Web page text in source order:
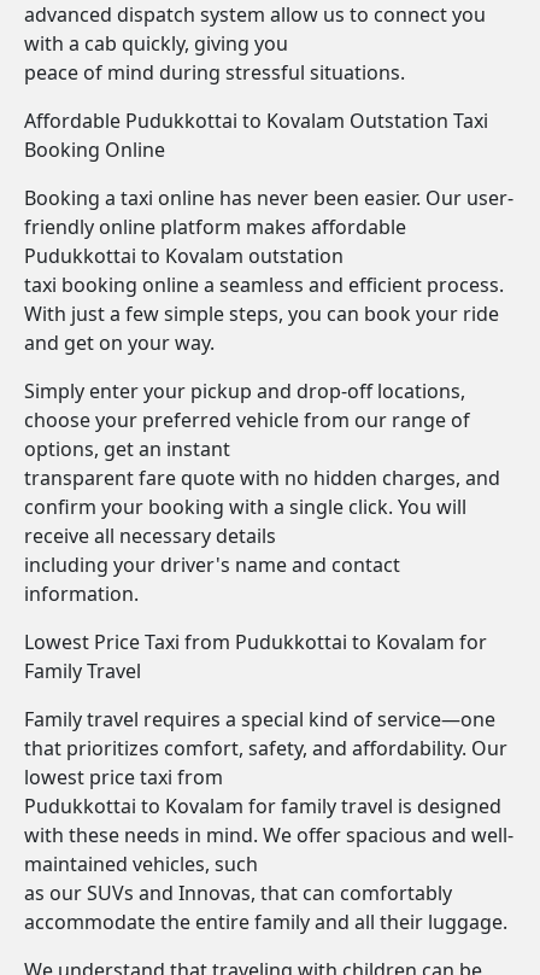
advanced dispatch system allow us to connect you
with a cab quickly, giving you
peace of mind during stressful situations.
Affordable Pudukkottai to Kovalam Outstation Taxi
Booking Online
Booking a taxi online has never been easier. Our user-
friendly online platform makes affordable
Pudukkottai to Kovalam outstation
taxi booking online a seamless and efficient process.
With just a few simple steps, you can book your ride
and get on your way.
Simply enter your pickup and drop-off locations,
choose your preferred vehicle from our range of
options, get an instant
transparent fare quote with no hidden charges, and
confirm your booking with a single click. You will
receive all necessary details
including your driver's name and contact
information.
Lowest Price Taxi from Pudukkottai to Kovalam for
Family Travel
Family travel requires a special kind of service—one
that prioritizes comfort, safety, and affordability. Our
lowest price taxi from
Pudukkottai to Kovalam for family travel is designed
with these needs in mind. We offer spacious and well-
maintained vehicles, such
as our SUVs and Innovas, that can comfortably
accommodate the entire family and all their luggage.